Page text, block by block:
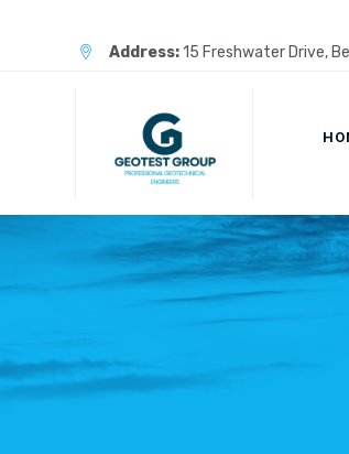
Address:15 Freshwater Drive,